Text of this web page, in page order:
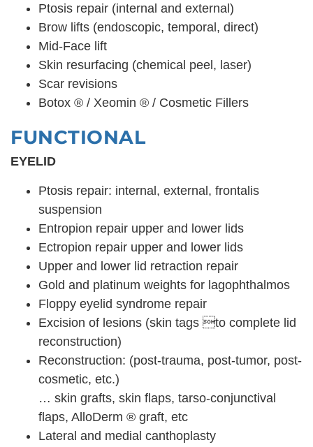
Ptosis repair (internal and external)
Brow lifts (endoscopic, temporal, direct)
Mid-Face lift
Skin resurfacing (chemical peel, laser)
Scar revisions
Botox ® / Xeomin ® / Cosmetic Fillers
FUNCTIONAL
EYELID
Ptosis repair: internal, external, frontalis
suspension
Entropion repair upper and lower lids
Ectropion repair upper and lower lids
Upper and lower lid retraction repair
Gold and platinum weights for lagophthalmos
Floppy eyelid syndrome repair
Excision of lesions (skin tags to complete lid
reconstruction)
Reconstruction: (post-trauma, post-tumor, post-
cosmetic, etc.)
… skin grafts, skin flaps, tarso-conjunctival
flaps, AlloDerm ® graft, etc
Lateral and medial canthoplasty